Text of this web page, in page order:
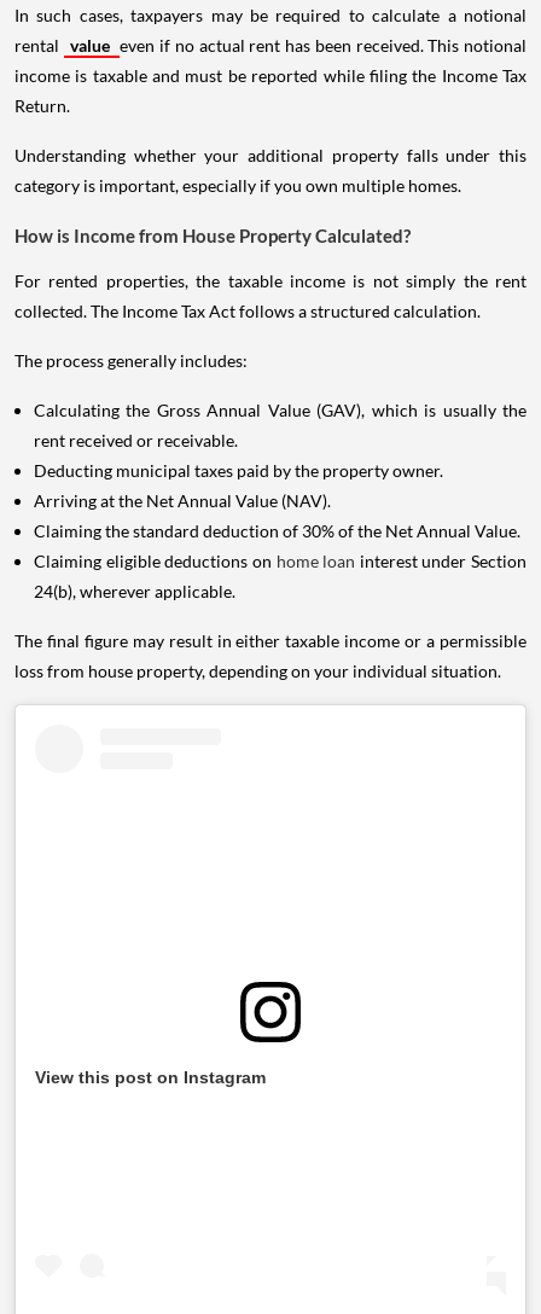
In such cases, taxpayers may be required to calculate a notional
rental value even if no actual rent has been received. This notional
income is taxable and must be reported while filing the Income Tax
Return.
Understanding whether your additional property falls under this
category is important, especially if you own multiple homes.
How is Income from House Property Calculated?
For rented properties, the taxable income is not simply the rent
collected. The Income Tax Act follows a structured calculation.
The process generally includes:
Calculating the Gross Annual Value (GAV), which is usually the
rent received or receivable.
Deducting municipal taxes paid by the property owner.
Arriving at the Net Annual Value (NAV).
Claiming the standard deduction of 30% of the Net Annual Value.
Claiming eligible deductions on home loan interest under Section
24(b), wherever applicable.
The final figure may result in either taxable income or a permissible
loss from house property, depending on your individual situation.
View this post on Instagram